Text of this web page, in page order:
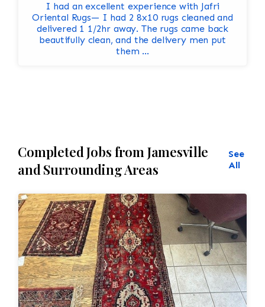
I had an excellent experience with Jafri
Oriental Rugs— I had 2 8x10 rugs cleaned and
delivered 1 1/2hr away. The rugs came back
beautifully clean, and the delivery men put
them ...
Completed Jobs from Jamesville
and Surrounding Areas
See
All